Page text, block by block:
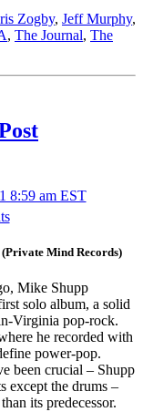
Zogby, Jeff Murphy,
, The Journal, The
8:59 am EST
on
The
Post
(Private Mind Records)
Mike Shupp
solo album, a solid
Virginia pop-rock.
he recorded with
power-pop.
been crucial – Shupp
except the drums –
its predecessor.